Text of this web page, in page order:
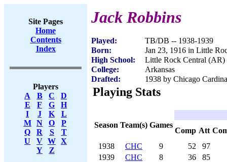
Site Pages
Home
Contents
Index
Players
A
B C
D
E
F G
H
I
J K
L
M
N O
P
Q
R S
T
U
V W X
Y
Z
Jack Robbins
Played:
TB/DB -- 1938-1939
Born:
Jan 23, 1916 in Little
High School:
Little Rock Central (AR)
College:
Arkansas
Drafted:
1938 by Chicago
Playing Stats
Season Team(s) Games
Comp Att
1938
CHC 9 52
97
1939
CHC 8 36
85